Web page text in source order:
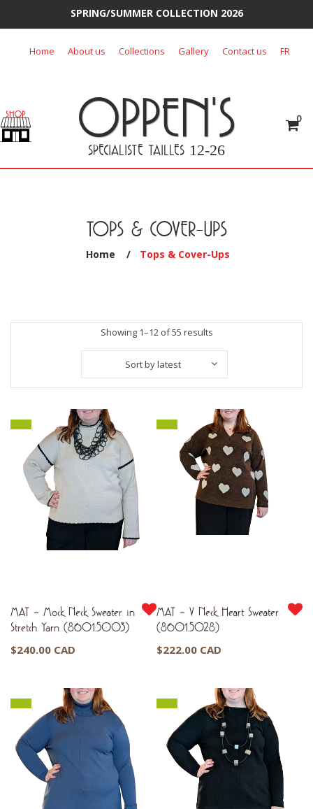
SPRING/SUMMER COLLECTION 2026
Home About us Collections Gallery Contact us FR
OPPEN'S
SPECIALISTE TAILLES 12-26
0
TOPS & COVER-UPS
Home / Tops & Cover-Ups
Showing 1–12 of 55 resultsSorted
by
latest
Sort by latest
MAT – Mock Neck Sweater in
Stretch Yarn (8601.5003)
$240.00 CAD
MAT – V Neck Heart Sweater
(8601.5028)
$222.00 CAD